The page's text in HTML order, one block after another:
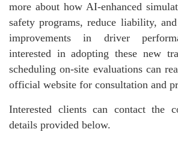
more about how AI-enhanced
safety programs, reduce liability, and
improvements in driver
interested in adopting these new
scheduling on-site evaluations can
official website for consultation and
Interested clients can contact the
details provided below.